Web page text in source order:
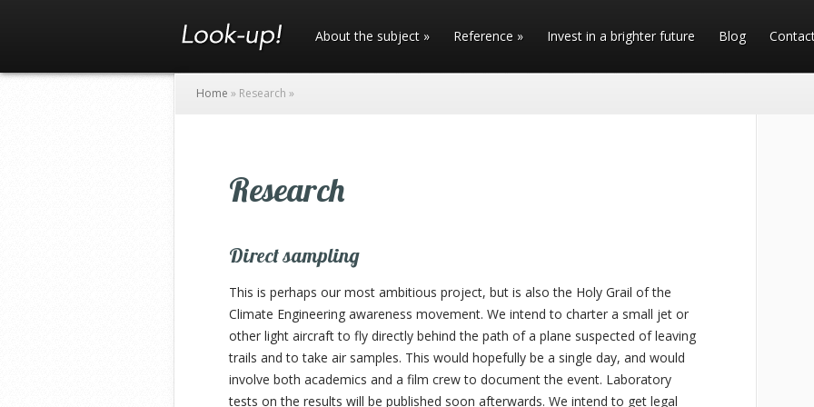
About the subject » Reference » Invest in a brighter future Blog
Home » Research »
Research
Direct sampling
This is perhaps our most ambitious project, but is also the Holy Grail of the
Climate Engineering awareness movement. We intend to charter a small jet or
other light aircraft to fly directly behind the path of a plane suspected of leaving
trails and to take air samples. This would hopefully be a single day, and would
involve both academics and a film crew to document the event. Laboratory
tests on the results will be published soon afterwards. We intend to get legal